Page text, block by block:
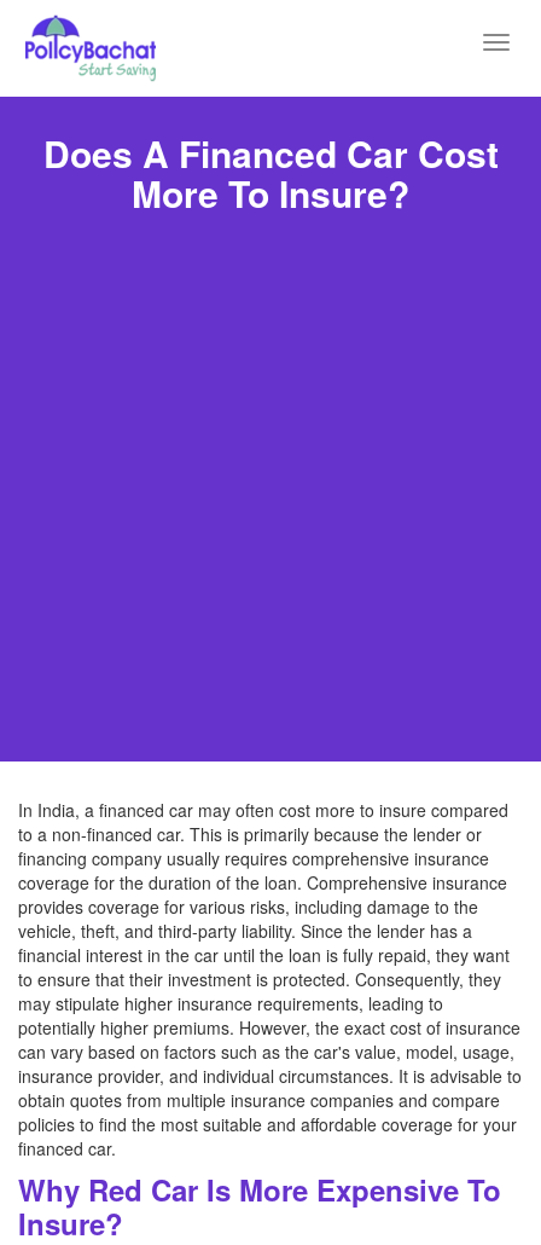
Does A Financed Car Cost
More To Insure?
In India, a financed car may often cost more to insure compared
to a non-financed car. This is primarily because the lender or
financing company usually requires comprehensive insurance
coverage for the duration of the loan. Comprehensive insurance
provides coverage for various risks, including damage to the
vehicle, theft, and third-party liability. Since the lender has a
financial interest in the car until the loan is fully repaid, they want
to ensure that their investment is protected. Consequently, they
may stipulate higher insurance requirements, leading to
potentially higher premiums. However, the exact cost of insurance
can vary based on factors such as the car's value, model, usage,
insurance provider, and individual circumstances. It is advisable to
obtain quotes from multiple insurance companies and compare
policies to find the most suitable and affordable coverage for your
financed car.
Why Red Car Is More Expensive To
Insure?